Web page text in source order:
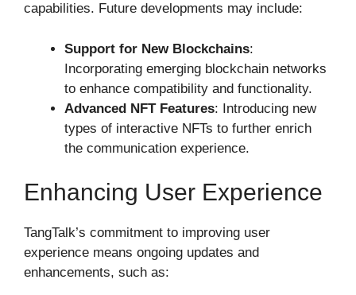
capabilities. Future developments may include:
Support for New Blockchains:
Incorporating emerging blockchain networks
to enhance compatibility and functionality.
Advanced NFT Features: Introducing new
types of interactive NFTs to further enrich
the communication experience.
Enhancing User Experience
TangTalk’s commitment to improving user
experience means ongoing updates and
enhancements, such as: